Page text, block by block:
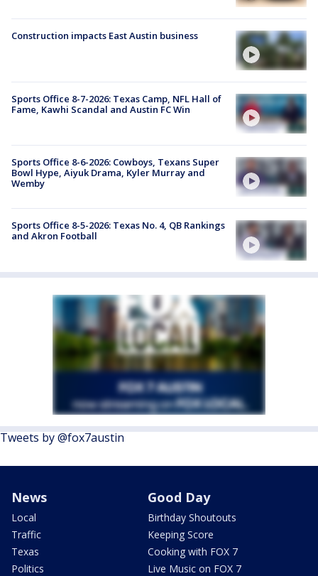
Construction impacts East Austin business
Sports Office 8-7-2026: Texas Camp, NFL Hall of
Fame, Kawhi Scandal and Austin FC Win
Sports Office 8-6-2026: Cowboys, Texans Super
Bowl Hype, Aiyuk Drama, Kyler Murray and
Wemby
Sports Office 8-5-2026: Texas No. 4, QB Rankings
and Akron Football
Tweets by @fox7austin
News
Local
Traffic
Texas
Politics
Good Day
Birthday Shoutouts
Keeping Score
Cooking with FOX 7
Live Music on FOX 7